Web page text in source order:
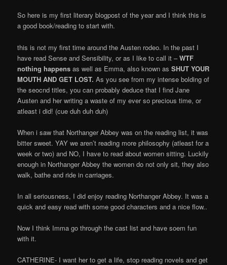
So here is my first literary blogpost of the year and I think this is
a good book/reading to start with.
this is not my first time around the Austen rodeo. In the past I
have read Sense and Sensibility, or as I like to call it –WTF
nothing happens as well as Emma, also known asSHUT YOUR
MOUTH AND GET LOST.As you see from my intense bolding of
the seocnd titles, you can probably deduce that I find Jane
Austen and her writing a waste of my ever so precious time, or
atleast i did! (cue duh duh duh)
When i saw that Northanger Abbey was on the reading list, it was
bitter sweet. YAY we aren’t reading more philosophy (atleast for a
week or two) and NO, I have to read about women sitting. Luckily
enough in Northanger Abbey the women do not only sit, they also
walk, bathe and ride in carriages.
In all seriousness, I did enjoy reading Northanger Abbey. It was a
quick and easy read with some good characters and a nice flow..
Now I think Imma go through the cast list and have soem fun
with it.
CATHERINE- I want her to get a life, stop reading novels and get